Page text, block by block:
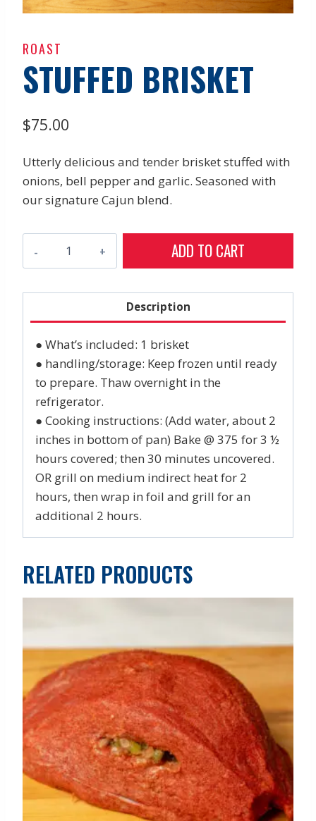
ROAST
STUFFED BRISKET
$75.00
Utterly delicious and tender brisket stuffed with
onions, bell pepper and garlic. Seasoned with
our signature Cajun blend.
ADD TO CART
Description
● What’s included: 1 brisket
● handling/storage: Keep frozen until ready
to prepare. Thaw overnight in the
refrigerator.
● Cooking instructions: (Add water, about 2
inches in bottom of pan) Bake @ 375 for 3 ½
hours covered; then 30 minutes uncovered.
OR grill on medium indirect heat for 2
hours, then wrap in foil and grill for an
additional 2 hours.
RELATED PRODUCTS